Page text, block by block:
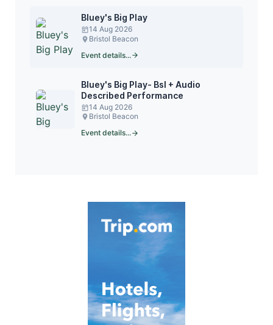
Bluey's Big Play
14 Aug 2026
Bristol Beacon
Event details...
Bluey's Big Play- Bsl + Audio
Described Performance
14 Aug 2026
Bristol Beacon
Event details...